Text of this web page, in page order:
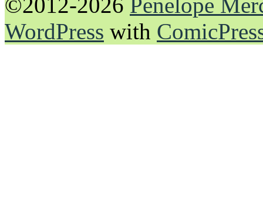
WordPress with